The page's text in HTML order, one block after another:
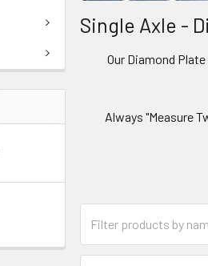
Single Axle -
Our Diamond
Always "Measure